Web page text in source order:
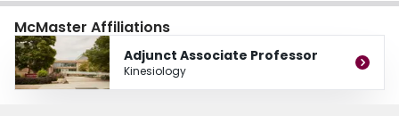
McMaster Affiliations
Adjunct Associate Professor
Kinesiology